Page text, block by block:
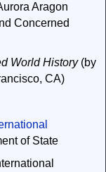
Aragon
Concerned
World History(by
CA)
of State